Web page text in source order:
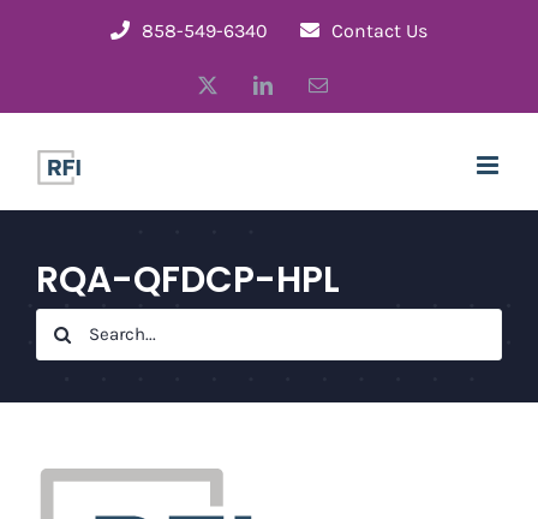
858-549-6340 Contact Us
LinkedInEmail
RQA-QFDCP-HPL
Search
for: